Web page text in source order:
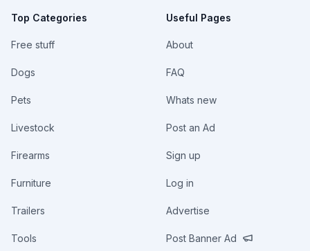
Top Categories
Free stuff
Dogs
Pets
Livestock
Firearms
Furniture
Trailers
Tools
Useful Pages
About
FAQ
Whats new
Post an Ad
Sign up
Log in
Advertise
Post Banner Ad